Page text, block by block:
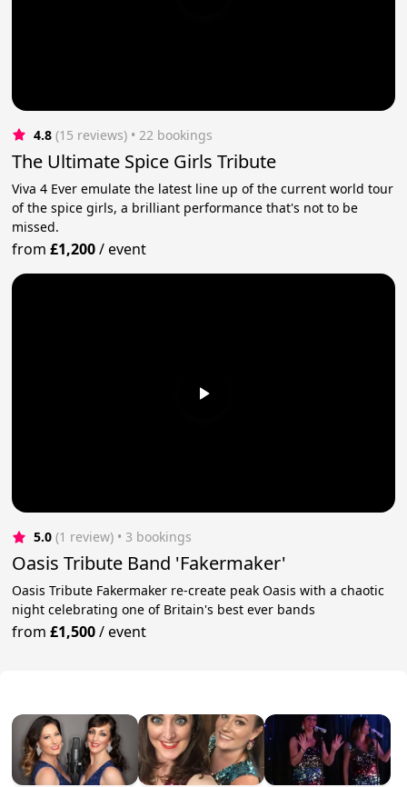
4.8 (15 reviews) • 22 bookings
The Ultimate Spice Girls Tribute
Viva 4 Ever emulate the latest line up of the current world tour
of the spice girls, a brilliant performance that's not to be
missed.
from£1,200/event
5.0 (1 review) • 3 bookings
Oasis Tribute Band 'Fakermaker'
Oasis Tribute Fakermaker re-create peak Oasis with a chaotic
night celebrating one of Britain's best ever bands
from£1,500/event